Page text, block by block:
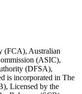
(FCA), Australian
(ASIC),
(DFSA),
is incorporated in The
Licensed by the